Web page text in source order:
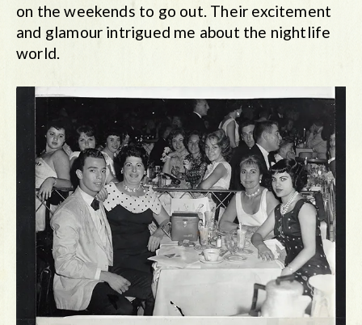
on the weekends to go out. Their excitement
and glamour intrigued me about the nightlife
world.